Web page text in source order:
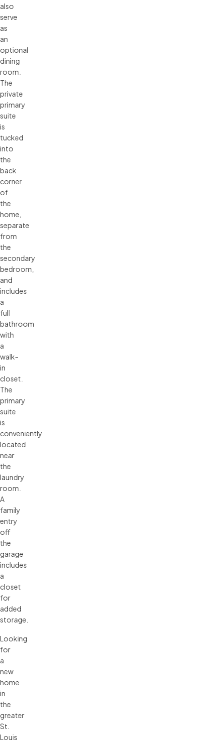
also
serve
as
an
optional
dining
room.
The
private
primary
suite
is
tucked
into
the
back
corner
of
the
home,
separate
from
the
secondary
bedroom,
and
includes
a
full
bathroom
with
a
walk-
in
closet.
The
primary
suite
is
conveniently
located
near
the
laundry
room.
A
family
entry
off
the
garage
includes
a
closet
for
added
storage.
Looking
for
a
new
home
in
the
greater
St.
Louis